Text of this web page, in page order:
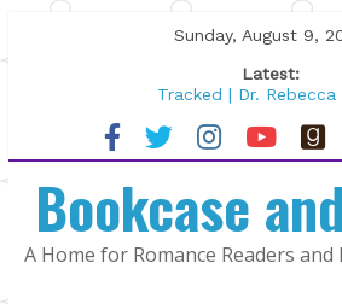
to
Sunday, August 9,
Latest:
Tracked | Dr. Rebecca
Wolftamer by Maggie
The CEO and The
Lost and Found by
The Pilot by Susan
Bookcase
A Home for Romance Readers